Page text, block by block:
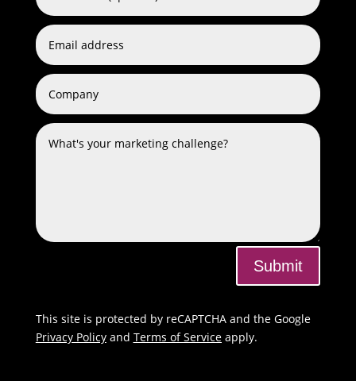
Submit
This site is protected by reCAPTCHA and the Google
Privacy Policyand Terms of Serviceapply.